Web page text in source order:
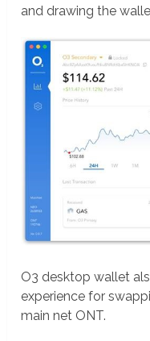
and drawing the
O3 desktop wallet
experience for
main net ONT.